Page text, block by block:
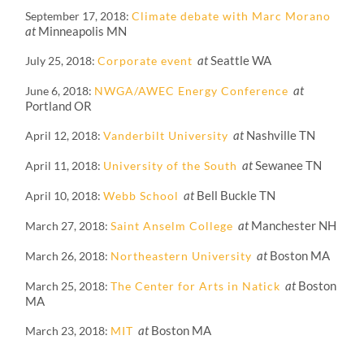
September 17, 2018 Climate debate with Marc Morano
atMinneapolis MN
July 25, 2018 Corporate event atSeattle WA
June 6, 2018 NWGA/AWEC Energy Conference at
Portland OR
April 12, 2018 Vanderbilt University atNashville TN
April 11, 2018 University of the South atSewanee TN
April 10, 2018 Webb School atBell Buckle TN
March 27, 2018 Saint Anselm College atManchester NH
March 26, 2018 Northeastern University atBoston MA
March 25, 2018 The Center for Arts in Natick atBoston
MA
March 23, 2018 MIT atBoston MA